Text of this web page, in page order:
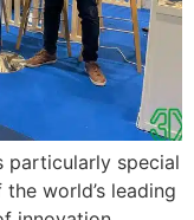
particularly special
world’s leading